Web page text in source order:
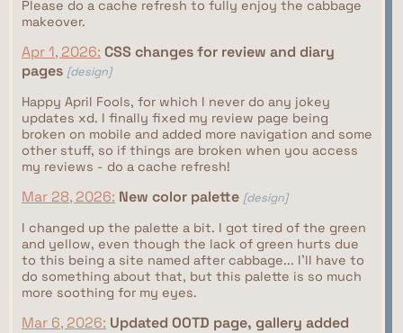
Please do a cache refresh to fully enjoy the cabbage
makeover.
Apr 1, 2026: CSS changes for review and diary
pages [design]
Happy April Fools, for which I never do any jokey
updates xd. I finally fixed my review page being
broken on mobile and added more navigation and some
other stuff, so if things are broken when you access
my reviews - do a cache refresh!
Mar 28, 2026: New color palette [design]
I changed up the palette a bit. I got tired of the green
and yellow, even though the lack of green hurts due
to this being a site named after cabbage... I'll have to
do something about that, but this palette is so much
more soothing for my eyes.
Mar 6, 2026: Updated OOTD page, gallery added